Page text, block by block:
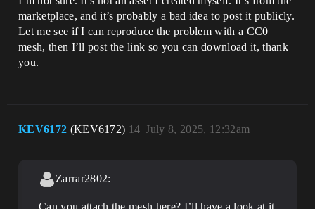
marketplace, and it’s probably a bad idea to post it publicly.
Let me see if I can reproduce the problem with a CC0
mesh, then I’ll post the link so you can download it, thank
you.
KEV6172 (KEV6172) July 8, 2025, 12:32am
14
Zarrar2802:
Can you attach the mesh here? I’ll have a look at it